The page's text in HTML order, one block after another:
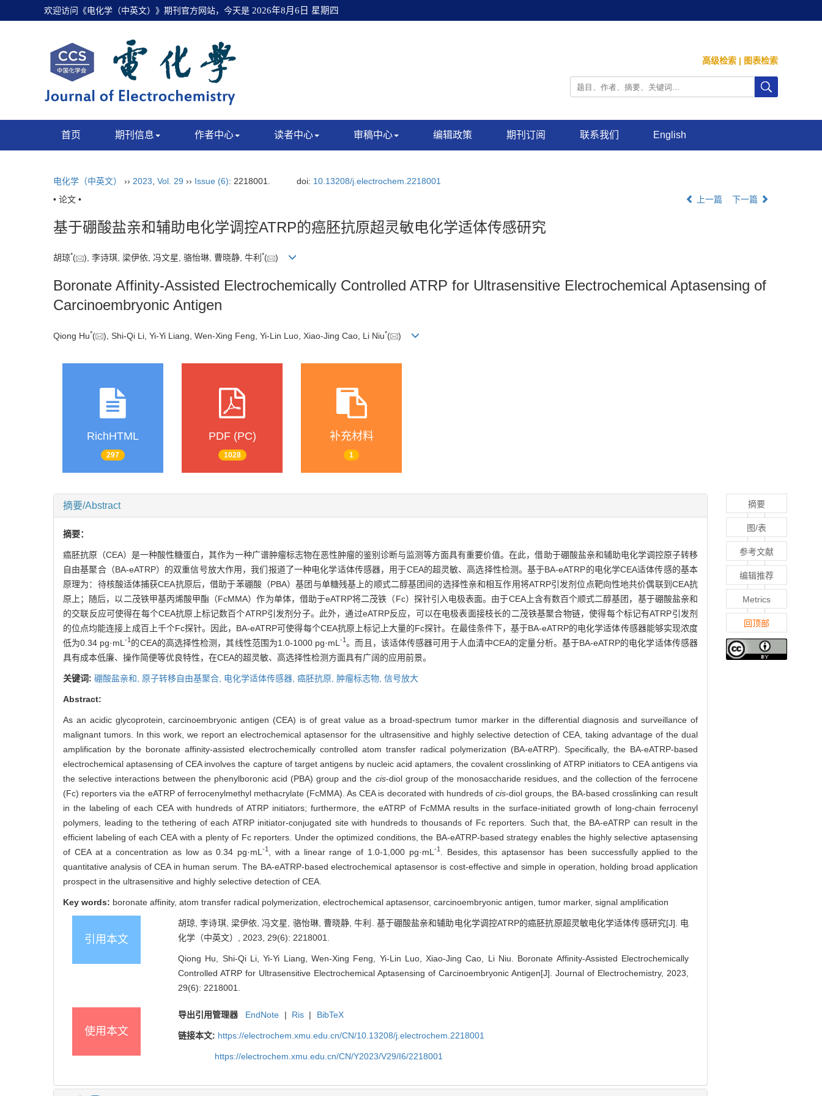
欢迎访问《电化学（中英文）》期刊官方网站，今天是 2026年8月6日 星期四
高级检索 | 图表检索
首页 期刊信息 作者中心 读者中心 审稿中心 编辑政策 期刊订阅 联系我们 English
电化学（中英文） ›› 2023 Vol. 29 ›› Issue (6): 2218001. doi: 10.13208/j.electrochem.2218001
• 论文 •
上一篇 下一篇
基于硼酸盐亲和辅助电化学调控ATRP的癌胚抗原超灵敏电化学适体传感研究
胡琼*( ), 李诗琪, 梁伊依, 冯文星, 骆怡琳, 曹晓静, 牛利 *( )
Boronate Affinity-Assisted Electrochemically Controlled ATRP for Ultrasensitive Electrochemical Aptasensing of
Carcinoembryonic Antigen
Qiong Hu*( ), Shi-Qi Li, Yi-Yi Liang, Wen-Xing Feng, Yi-Lin Luo, Xiao-Jing Cao, Li Niu*( )
RichHTML
297
PDF (PC)
1028
补充材料
1
摘要/Abstract
摘要：
癌胚抗原（CEA）是一种酸性糖蛋白，其作为一种广谱肿瘤标志物在恶性肿瘤的鉴别诊断与监测等方面具有重要价值。在此，借助于硼酸盐亲和辅助电化学调控原子转移
自由基聚合（BA-eATRP）的双重信号放大作用，我们报道了一种电化学适体传感器，用于CEA的超灵敏、高选择性检测。基于BA-eATRP的电化学CEA适体传感的基本
原理为：待核酸适体捕获CEA抗原后，借助于苯硼酸（PBA）基团与单糖残基上的顺式二醇基团间的选择性亲和相互作用将ATRP引发剂位点靶向性地共价偶联到CEA抗
原上；随后，以二茂铁甲基丙烯酸甲酯（FcMMA）作为单体，借助于eATRP将二茂铁（Fc）探针引入电极表面。由于CEA上含有数百个顺式二醇基团，基于硼酸盐亲和
的交联反应可使得在每个CEA抗原上标记数百个ATRP引发剂分子。此外，通过eATRP反应，可以在电极表面接枝长的二茂铁基聚合物链，使得每个标记有ATRP引发剂
的位点均能连接上成百上千个Fc探针。因此，BA-eATRP可使得每个CEA抗原上标记上大量的Fc探针。在最佳条件下，基于BA-eATRP的电化学适体传感器能够实现浓度
低为0.34 pg·mL-1 的CEA的高选择性检测，其线性范围为1.0-1000 pg·mL-1 。而且，该适体传感器可用于人血清中CEA的定量分析。基于BA-eATRP的电化学适体传感器
具有成本低廉、操作简便等优良特性，在CEA的超灵敏、高选择性检测方面具有广阔的应用前景。
关键词: 硼酸盐亲和, 原子转移自由基聚合, 电化学适体传感器, 癌胚抗原, 肿瘤标志物, 信号放大
Abstract:
As an acidic glycoprotein, carcinoembryonic antigen (CEA) is of great value as a broad-spectrum tumor marker in the differential diagnosis and surveillance of
malignant tumors. In this work, we report an electrochemical aptasensor for the ultrasensitive and highly selective detection of CEA, taking advantage of the dual
amplification by the boronate affinity-assisted electrochemically controlled atom transfer radical polymerization (BA-eATRP). Specifically, the BA-eATRP-based
electrochemical aptasensing of CEA involves the capture of target antigens by nucleic acid aptamers, the covalent crosslinking of ATRP initiators to CEA antigens via
the selective interactions between the phenylboronic acid (PBA) group and the cis-diol group of the monosaccharide residues, and the collection of the ferrocene
(Fc) reporters via the eATRP of ferrocenylmethyl methacrylate (FcMMA). As CEA is decorated with hundreds ofcis-diol groups, the BA-based crosslinking can result
in the labeling of each CEA with hundreds of ATRP initiators; furthermore, the eATRP of FcMMA results in the surface-initiated growth of long-chain ferrocenyl
polymers, leading to the tethering of each ATRP initiator-conjugated site with hundreds to thousands of Fc reporters. Such that, the BA-eATRP can result in the
efficient labeling of each CEA with a plenty of Fc reporters. Under the optimized conditions, the BA-eATRP-based strategy enables the highly selective aptasensing
of CEA at a concentration as low as 0.34 pg·mL-1 , with a linear range of 1.0-1,000 pg·mL -1 . Besides, this aptasensor has been successfully applied to the
quantitative analysis of CEA in human serum. The BA-eATRP-based electrochemical aptasensor is cost-effective and simple in operation, holding broad application
prospect in the ultrasensitive and highly selective detection of CEA.
Key words: boronate affinity, atom transfer radical polymerization, electrochemical aptasensor, carcinoembryonic antigen, tumor marker, signal amplification
引用本文
胡琼, 李诗琪, 梁伊依, 冯文星, 骆怡琳, 曹晓静, 牛利. 基于硼酸盐亲和辅助电化学调控ATRP的癌胚抗原超灵敏电化学适体传感研究[J]. 电
化学（中英文）, 2023, 29(6): 2218001.
Qiong Hu, Shi-Qi Li, Yi-Yi Liang, Wen-Xing Feng, Yi-Lin Luo, Xiao-Jing Cao, Li Niu. Boronate Affinity-Assisted Electrochemically
Controlled ATRP for Ultrasensitive Electrochemical Aptasensing of Carcinoembryonic Antigen[J]. Journal of Electrochemistry, 2023,
29(6): 2218001.
使用本文
导出引用管理器 EndNote | Ris | BibTeX
链接本文: https://electrochem.xmu.edu.cn/CN/10.13208/j.electrochem.2218001
https://electrochem.xmu.edu.cn/CN/Y2023/V29/I6/2218001
摘要
图/表
参考文献
编辑推荐
Metrics
回顶部